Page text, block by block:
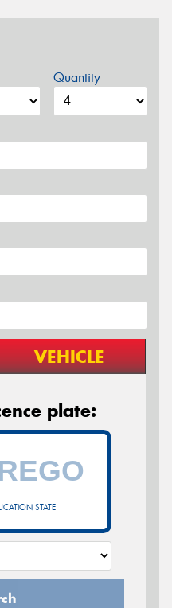
Quantity
VEHICLE
plate:
STATE